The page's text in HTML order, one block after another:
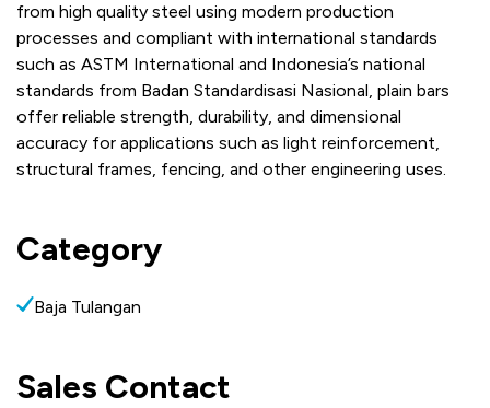
from high quality steel using modern production
processes and compliant with international standards
such as ASTM International and Indonesia’s national
standards from Badan Standardisasi Nasional, plain bars
offer reliable strength, durability, and dimensional
accuracy for applications such as light reinforcement,
structural frames, fencing, and other engineering uses.
Category
Baja Tulangan
Sales Contact